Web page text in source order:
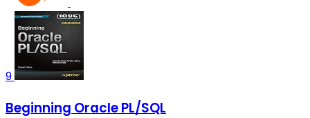
9
Beginning Oracle PL/SQL